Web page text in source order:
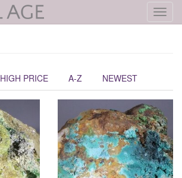
HIGH PRICE A-Z NEWEST